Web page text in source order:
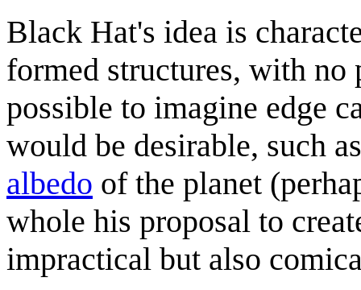
Black Hat's idea is
formed structures, with
possible to imagine edge
would be desirable, such
albedo of the planet
whole his proposal to
impractical but also